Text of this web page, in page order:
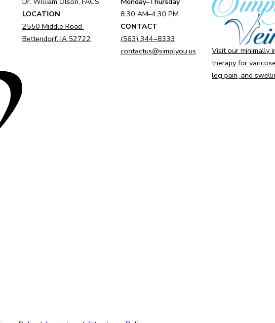
LOCATION
2550 Middle Road
Bettendorf, IA 52722
8:30 AM–4:30 PM
CONTACT
(563) 344‒8333
contactus@simplyou.us
Visit our minimally
therapy for
leg pain, and